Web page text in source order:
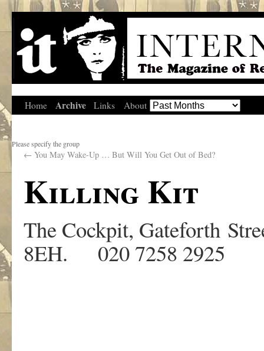
Home Archive Links About
Please specify the group
← You May Wake-Up … But Will You Get Out of Bed?
Killing Kit
The Cockpit, Gateforth
8EH. 020 7258 2925